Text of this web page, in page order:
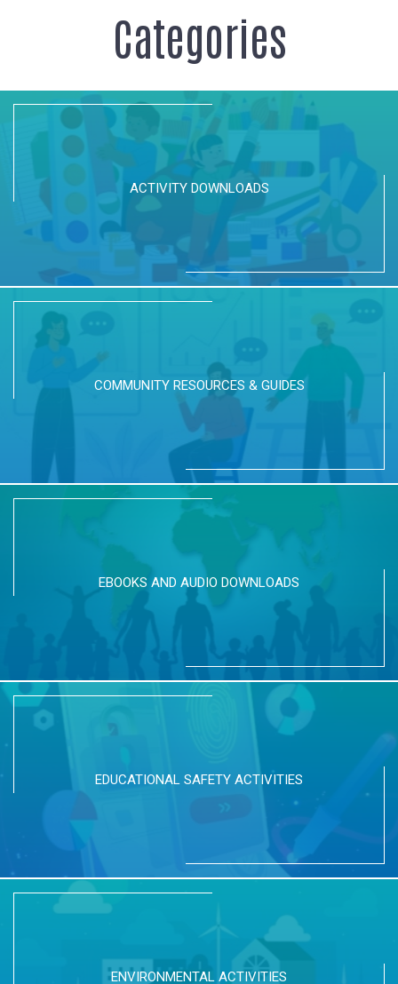
Categories
ACTIVITY DOWNLOADS
COMMUNITY RESOURCES & GUIDES
EBOOKS AND AUDIO DOWNLOADS
EDUCATIONAL SAFETY ACTIVITIES
ENVIRONMENTAL ACTIVITIES